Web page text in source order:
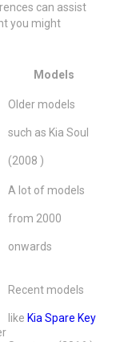
can assist
you might
Models
Older models
such as Kia Soul
(2008 )
A lot of models
from 2000
onwards
Recent models
like Kia Spare Key